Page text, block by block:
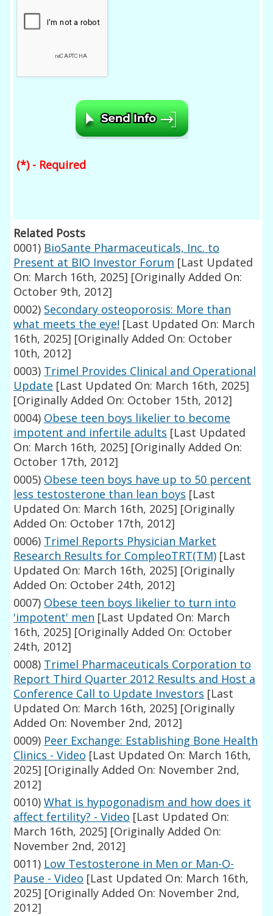
(*) - Required
Related Posts
0001) BioSante Pharmaceuticals, Inc. to
Present at BIO Investor Forum [Last Updated
On: March 16th, 2025] [Originally Added On:
October 9th, 2012]
0002) Secondary osteoporosis: More than
what meets the eye! [Last Updated On: March
16th, 2025] [Originally Added On: October
10th, 2012]
0003) Trimel Provides Clinical and Operational
Update [Last Updated On: March 16th, 2025]
[Originally Added On: October 15th, 2012]
0004) Obese teen boys likelier to become
impotent and infertile adults [Last Updated
On: March 16th, 2025] [Originally Added On:
October 17th, 2012]
0005) Obese teen boys have up to 50 percent
less testosterone than lean boys [Last
Updated On: March 16th, 2025] [Originally
Added On: October 17th, 2012]
0006) Trimel Reports Physician Market
Research Results for CompleoTRT(TM) [Last
Updated On: March 16th, 2025] [Originally
Added On: October 24th, 2012]
0007) Obese teen boys likelier to turn into
'impotent' men [Last Updated On: March
16th, 2025] [Originally Added On: October
24th, 2012]
0008) Trimel Pharmaceuticals Corporation to
Report Third Quarter 2012 Results and Host a
Conference Call to Update Investors [Last
Updated On: March 16th, 2025] [Originally
Added On: November 2nd, 2012]
0009) Peer Exchange: Establishing Bone Health
Clinics - Video [Last Updated On: March 16th,
2025] [Originally Added On: November 2nd,
2012]
0010) What is hypogonadism and how does it
affect fertility? - Video [Last Updated On:
March 16th, 2025] [Originally Added On:
November 2nd, 2012]
0011) Low Testosterone in Men or Man-O-
Pause - Video [Last Updated On: March 16th,
2025] [Originally Added On: November 2nd,
2012]